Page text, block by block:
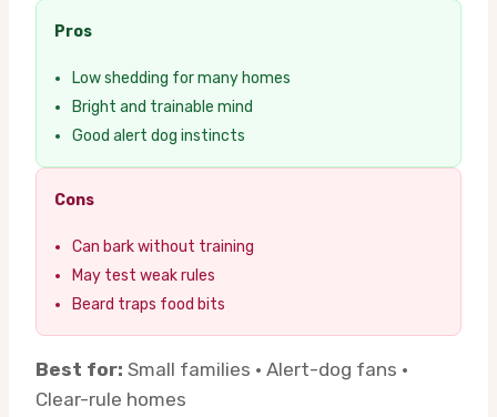
Pros
Low shedding for many homes
Bright and trainable mind
Good alert dog instincts
Cons
Can bark without training
May test weak rules
Beard traps food bits
Best for: Small families · Alert-dog fans ·
Clear-rule homes